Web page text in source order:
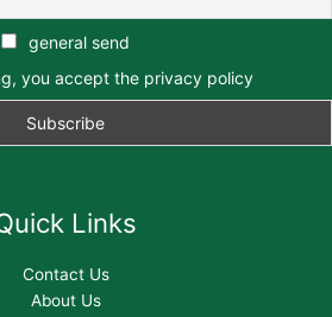
general send
you accept the privacy policy
Links
Contact Us
About Us